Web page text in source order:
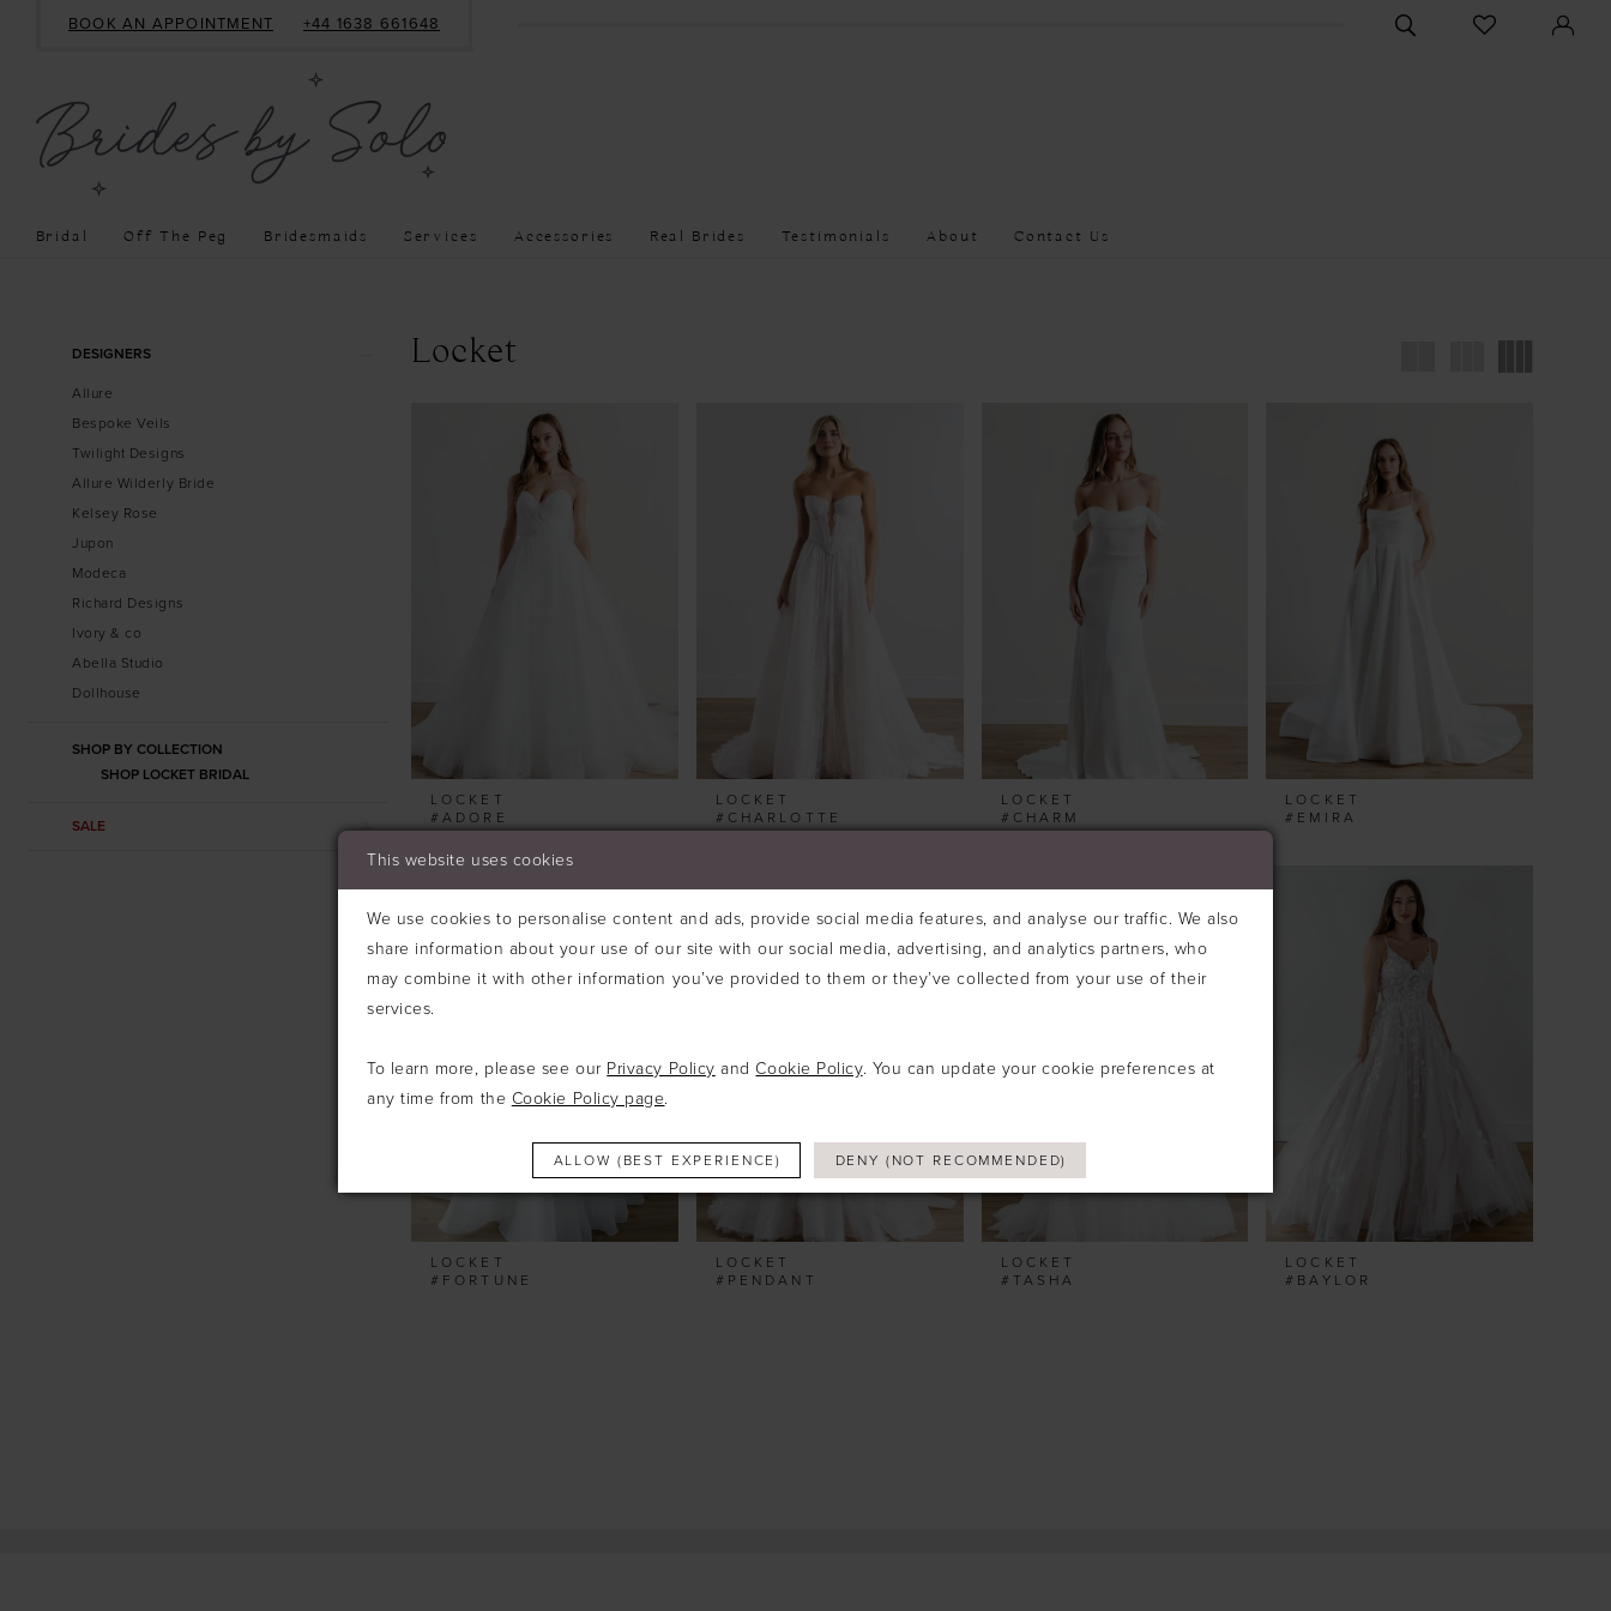
BOOK AN APPOINTMENT +44 1638 661648
TOGGLE
SEARCH
CHECK
WISHLIST
Bridal Off The Peg Bridesmaids Services Accessories Real Brides Testimonials About Contact Us
ProductDESIGNERS
Allure
Bespoke Veils
Twilight Designs
Allure Wilderly Bride
Kelsey Rose
Jupon
Modeca
Richard Designs
Ivory & co
Abella Studio
Dollhouse
SHOP BY COLLECTION
SHOP LOCKET BRIDAL
SALE
Locket
LOCKET
#ADORE
LOCKET
#CHARLOTTE
LOCKET
#CHARM
LOCKET
#EMIRA
LOCKET
#FORTUNE
LOCKET
#PENDANT
LOCKET
#TASHA
LOCKET
#BAYLOR
This website uses cookies
We use cookies to personalise content and ads, provide social media features, and analyse our traffic. We also
share information about your use of our site with our social media, advertising, and analytics partners, who
may combine it with other information you’ve provided to them or they’ve collected from your use of their
services.
To learn more, please see our Privacy Policy andCookie Policy. You can update your cookie preferences at
any time from the Cookie Policy page.
ALLOW (BEST EXPERIENCE) DENY (NOT RECOMMENDED)